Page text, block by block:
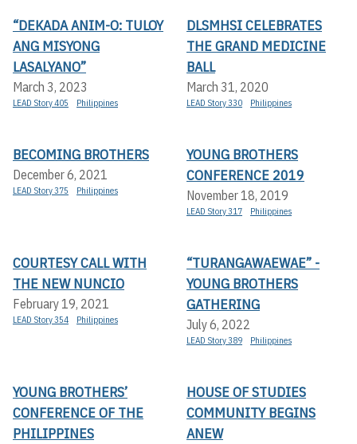
“DEKADA ANIM-O: TULOY
ANG MISYONG
LASALYANO”
March 3, 2023
LEAD Story 405 Philippines
DLSMHSI CELEBRATES
THE GRAND MEDICINE
BALL
March 31, 2020
LEAD Story 330 Philippines
BECOMING BROTHERS
December 6, 2021
LEAD Story 375 Philippines
YOUNG BROTHERS
CONFERENCE 2019
November 18, 2019
LEAD Story 317 Philippines
COURTESY CALL WITH
THE NEW NUNCIO
February 19, 2021
LEAD Story 354 Philippines
“TURANGAWAEWAE” -
YOUNG BROTHERS
GATHERING
July 6, 2022
LEAD Story 389 Philippines
YOUNG BROTHERS’
CONFERENCE OF THE
PHILIPPINES
HOUSE OF STUDIES
COMMUNITY BEGINS
ANEW